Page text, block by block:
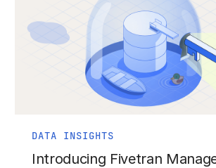
DATA INSIGHTS
Introducing Fivetran